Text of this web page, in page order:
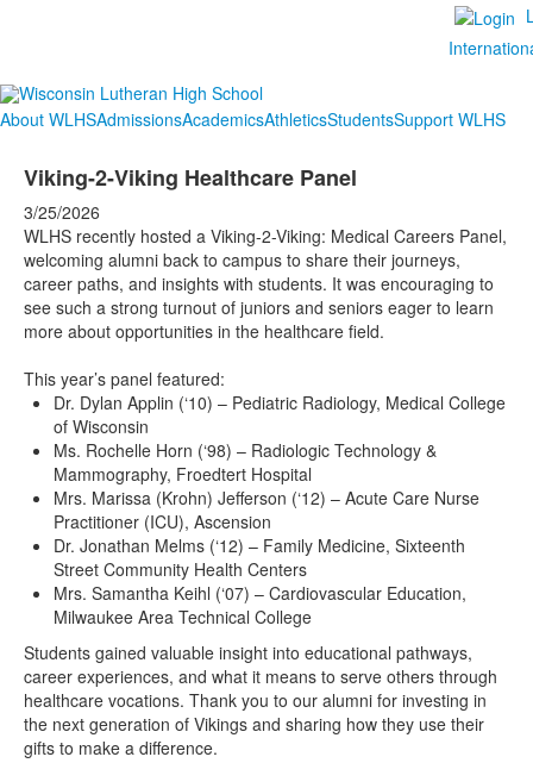
About WLHSAdmissionsAcademicsAthleticsStudentsSupport WLHS
Viking-2-Viking Healthcare Panel
3/25/2026
WLHS recently hosted a Viking-2-Viking: Medical Careers Panel,
welcoming alumni back to campus to share their journeys,
career paths, and insights with students. It was encouraging to
see such a strong turnout of juniors and seniors eager to learn
more about opportunities in the healthcare field.
This year’s panel featured:
Dr. Dylan Applin (‘10) – Pediatric Radiology, Medical College
of Wisconsin
Ms. Rochelle Horn (‘98) – Radiologic Technology &
Mammography, Froedtert Hospital
Mrs. Marissa (Krohn) Jefferson (‘12) – Acute Care Nurse
Practitioner (ICU), Ascension
Dr. Jonathan Melms (‘12) – Family Medicine, Sixteenth
Street Community Health Centers
Mrs. Samantha Keihl (‘07) – Cardiovascular Education,
Milwaukee Area Technical College
Students gained valuable insight into educational pathways,
career experiences, and what it means to serve others through
healthcare vocations. Thank you to our alumni for investing in
the next generation of Vikings and sharing how they use their
gifts to make a difference.